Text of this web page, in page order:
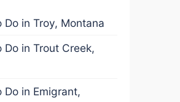
Do in Troy, Montana
Do in Trout Creek,
Do in Emigrant,